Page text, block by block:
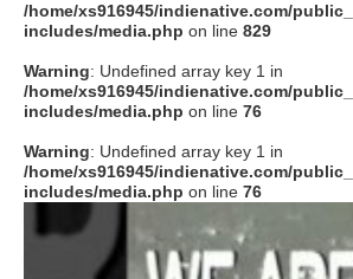
to indienative
/home/xs916945/indienative.com/
includes/media.php on line 829
Warning: Undefined array key 1 in
/home/xs916945/indienative.com/
includes/media.php on line 76
Warning: Undefined array key 1 in
/home/xs916945/indienative.com/
includes/media.php on line 76